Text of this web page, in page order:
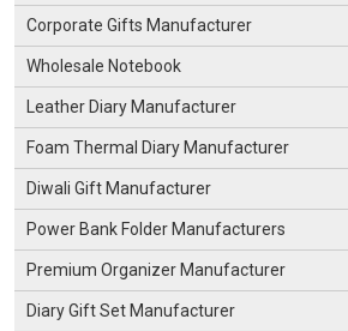
Corporate Gifts Manufacturer
Wholesale Notebook
Leather Diary Manufacturer
Foam Thermal Diary Manufacturer
Diwali Gift Manufacturer
Power Bank Folder Manufacturers
Premium Organizer Manufacturer
Diary Gift Set Manufacturer